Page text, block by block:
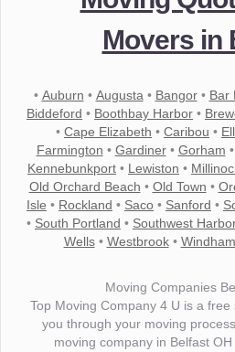
Movers in
• Auburn • Augusta • Bangor• Bar
Biddeford • Boothbay Harbor •
• Cape Elizabeth • Caribou •
Farmington • Gardiner• Gorham •
Kennebunkport • Lewiston •
Old Orchard Beach • Old Town •
Isle • Rockland • Saco • Sanford •
• South Portland • Southwest
Wells• Westbrook• Windham
Moving Companies
Top Moving Company 4 U is a
you through your moving
moving company in Belfast